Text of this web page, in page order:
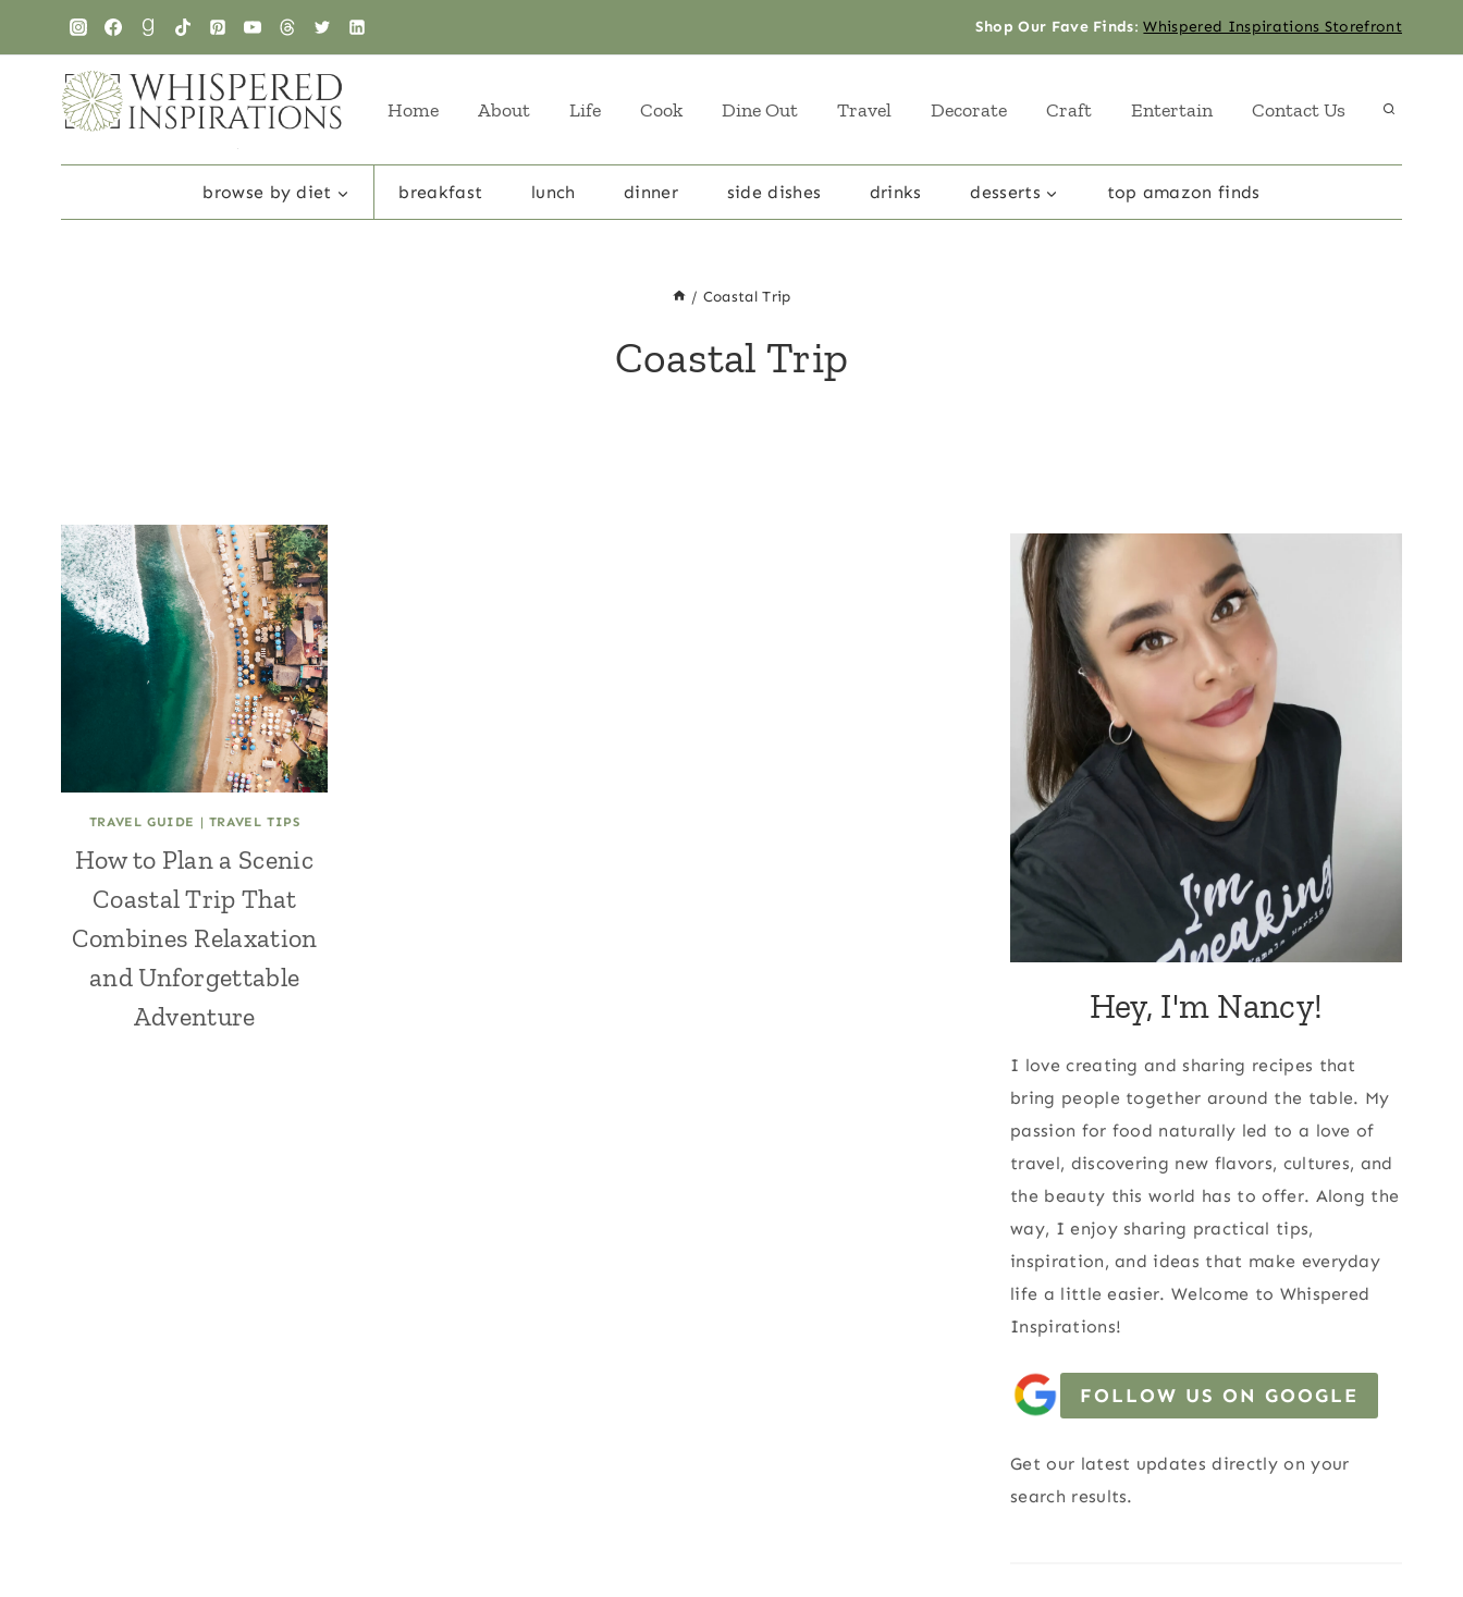
content
Shop Our Fave Finds:Whispered Inspirations Storefront
Home About Life Cook Dine Out Travel Decorate Craft Entertain Contact Us
browse by diet breakfast lunch dinner side dishes drinks desserts top amazon finds
/ Coastal Trip
Coastal Trip
TRAVEL GUIDE | TRAVEL TIPS
How to Plan a Scenic
Coastal Trip That
Combines Relaxation
and Unforgettable
Adventure
Hey, I'm Nancy!
I love creating and sharing recipes that
bring people together around the table. My
passion for food naturally led to a love of
travel, discovering new flavors, cultures, and
the beauty this world has to offer. Along the
way, I enjoy sharing practical tips,
inspiration, and ideas that make everyday
life a little easier. Welcome to Whispered
Inspirations!
FOLLOW US ON GOOGLE
Get our latest updates directly on your
search results.